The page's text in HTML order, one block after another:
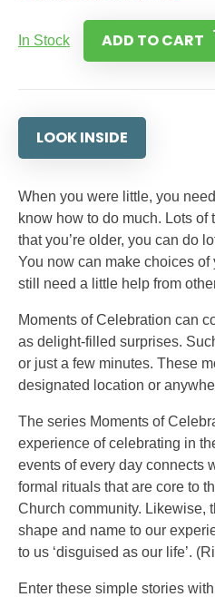
In Stock ADD TO CART
LOOK INSIDE
When you were little, you
know how to do much. Lots
that you’re older, you can do
You now can make choices
still need a little help from
Moments of Celebration can
as delight-filled surprises.
or just a few minutes. These
designated location or
The series Moments of
experience of celebrating in
events of every day connects
formal rituals that are core to
Church community. Likewise,
shape and name to our
to us ‘disguised as our life’.
Enter these simple stories